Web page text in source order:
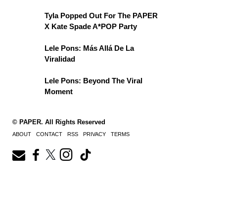
Tyla Popped Out For The PAPER
X Kate Spade A*POP Party
Lele Pons: Más Allá De La
Viralidad
Lele Pons: Beyond The Viral
Moment
© PAPER. All Rights Reserved
ABOUT CONTACT RSS PRIVACY TERMS